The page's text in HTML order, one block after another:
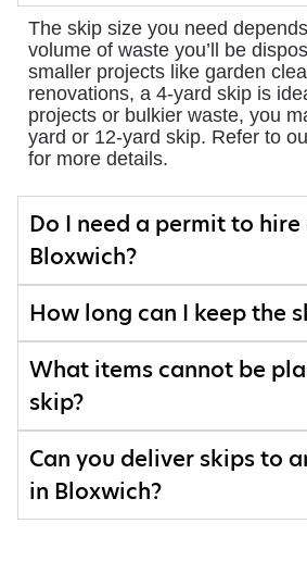
The skip size you need
volume of waste you’ll be
smaller projects like garden
renovations, a 4-yard skip is
projects or bulkier waste, you
yard or 12-yard skip. Refer to
for more details.
Do I need a permit to hire
Bloxwich?
How long can I keep the
What items cannot be
skip?
Can you deliver skips to
in Bloxwich?